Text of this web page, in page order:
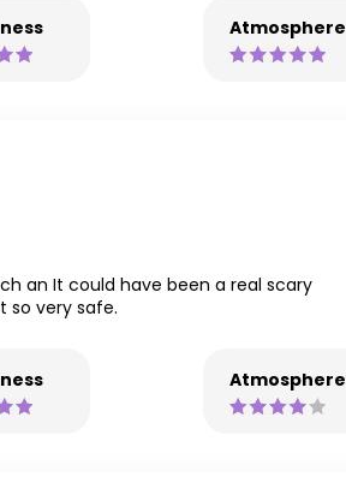
Atmosphere
an It could have been a real scary
so very safe.
Atmosphere